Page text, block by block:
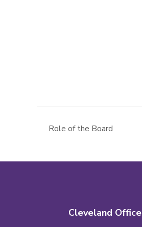
Role of the Board
Cleveland Office